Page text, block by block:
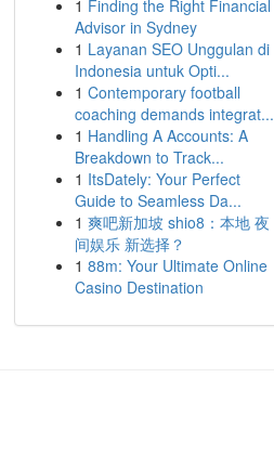
1 Finding the Right Financial
Advisor in Sydney
1 Layanan SEO Unggulan di
Indonesia untuk Opti...
1 Contemporary football
coaching demands integrat...
1 Handling A Accounts: A
Breakdown to Track...
1 ItsDately: Your Perfect
Guide to Seamless Da...
1 爽吧新加坡 shio8：本地 夜
间娱乐 新选择？
1 88m: Your Ultimate Online
Casino Destination